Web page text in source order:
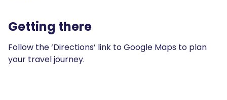
Getting there
Follow the ‘Directions’ link to Google Maps to plan
your travel journey.